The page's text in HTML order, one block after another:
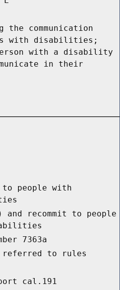
communication
with disabilities;
with a disability
in their
people with
and recommit to people
7363a
referred to rules
cal.191